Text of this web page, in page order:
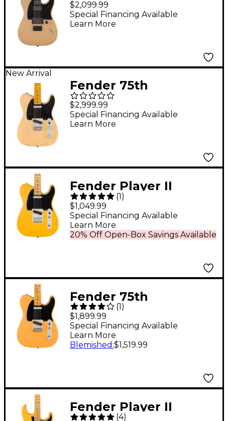
Electric Guitar -
Shoreline Gold
$2,099.99
Special Financing Available
Learn More
New Arrival
Fender 75th
Anniversary American
Vintage II 1951
Nocaster Electric
$2,999.99
Special Financing Available
Learn More
Fender Player II
Modified Telecaster
Maple Fingerboard
Electric Guitar -
Sunshine Yellow
(1)
$1,049.99
20% Off Open-Box Savings Available
Special Financing Available
Learn More
Fender 75th
Anniversary Vintera
Road Worn 1951
Telecaster Electric
(1)
$1,899.99
Special Financing Available
Learn More
Blemished :$1,519.99
Fender Player II
(4)